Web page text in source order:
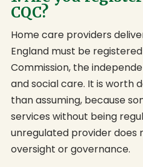
CQC?
Home care providers
England must be
Commission, the
and social care. It is worth
than assuming, because
services without being
unregulated provider does
oversight or governance.